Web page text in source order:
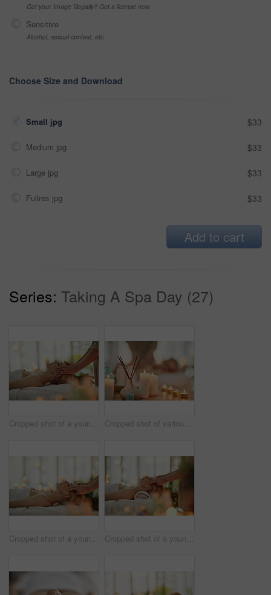
Got your Image Illegally? Get a license now
Sensitive
Alcohol, sexual context, etc
Choose Size and Download
Small jpg $33
Medium jpg $33
Large jpg $33
Fullres jpg $33
Add to cart
Series: Taking A Spa Day (27)
Cropped shot of a young woman enjoying a head massage at a spa Cropped shot of various pampering essentials in a spa with a young woman in the background
Cropped shot of a young woman enjoying a head massage at a spa Cropped shot of a young woman enjoying a head massage at a spa